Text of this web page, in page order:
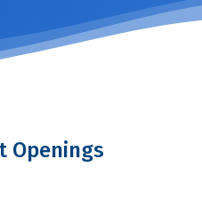
Openings